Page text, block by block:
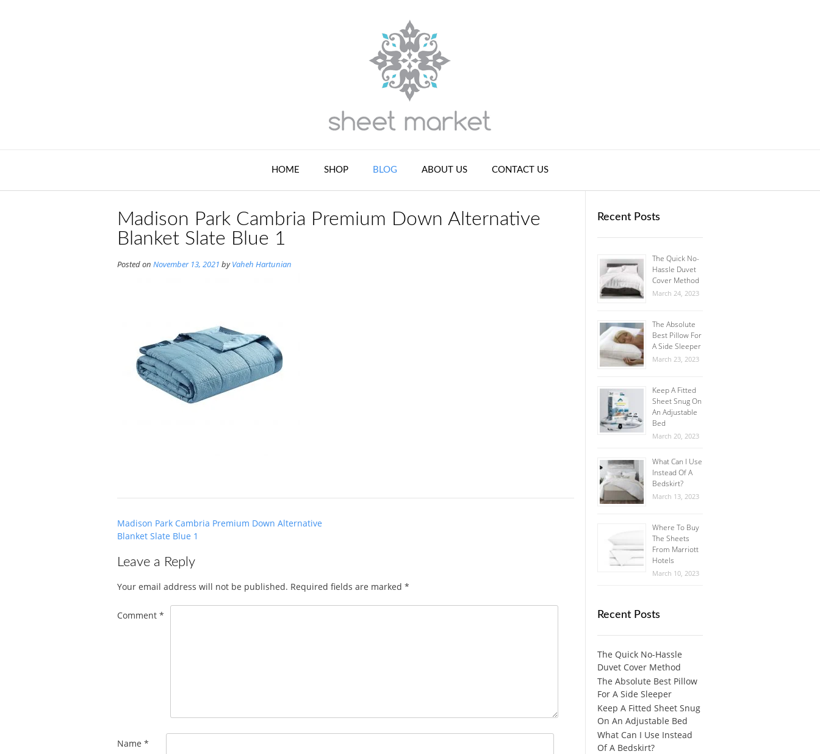
HOME SHOP BLOG ABOUT US CONTACT US
Madison Park Cambria Premium Down Alternative
Blanket Slate Blue 1
Posted on November 13, 2021 byVaheh Hartunian
Post
navigation
Madison Park Cambria Premium Down Alternative
Blanket Slate Blue 1
Leave a Reply
Your email address will not be published. Required fields are marked *
Comment *
Name *
Recent Posts
The Quick No-
Hassle Duvet
Cover Method
March 24, 2023
The Absolute
Best Pillow For
A Side Sleeper
March 23, 2023
Keep A Fitted
Sheet Snug On
An Adjustable
Bed
March 20, 2023
What Can I Use
Instead Of A
Bedskirt?
March 13, 2023
Where To Buy
The Sheets
From Marriott
Hotels
March 10, 2023
Recent Posts
The Quick No-Hassle
Duvet Cover Method
The Absolute Best Pillow
For A Side Sleeper
Keep A Fitted Sheet Snug
On An Adjustable Bed
What Can I Use Instead
Of A Bedskirt?